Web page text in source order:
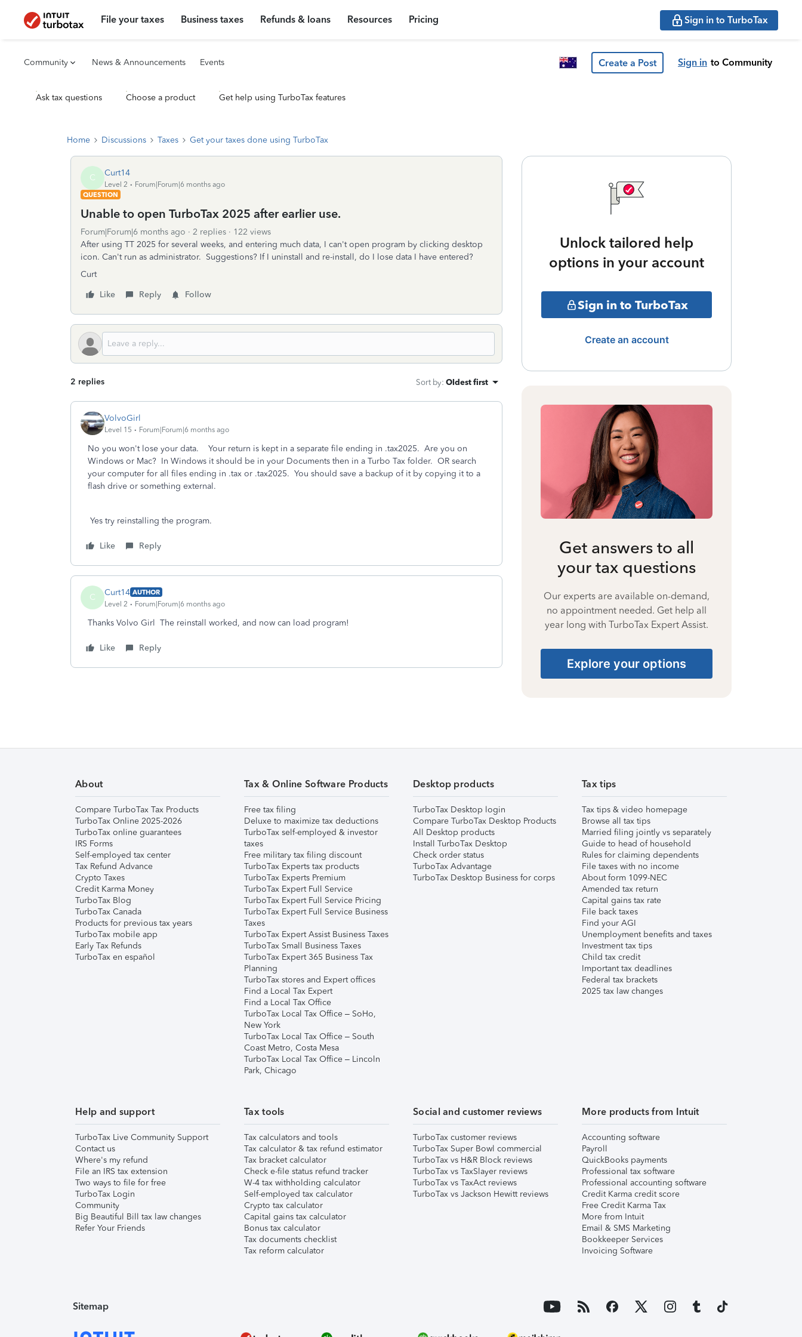
File your taxes Business taxes Refunds & loans Resources Pricing Sign in to TurboTax
Community News & Announcements Events Create a Post Sign in to Community
Ask tax questions Choose a product Get help using TurboTax features
Home Discussions Taxes Get your taxes done using TurboTax
C Curt14
Level 2
Forum|Forum|6 months ago
QUESTION
Unable to open TurboTax 2025 after earlier use.
Forum|Forum|6 months ago 2 replies
122 views
After using TT 2025 for several weeks, and entering much data, I can't open program by clicking desktop
icon. Can't run as administrator. Suggestions? If I uninstall and re-install, do I lose data I have entered?
Curt
Like
Reply Follow
2 replies Sort by: Oldest first
VolvoGirl
Level 15 Forum|Forum|6 months ago
No you won't lose your data. Your return is kept in a separate file ending in .tax2025. Are you on
Windows or Mac? In Windows it should be in your Documents then in a Turbo Tax folder. OR search
your computer for all files ending in .tax or .tax2025. You should save a backup of it by copying it to a
flash drive or something external.
Yes try reinstalling the program.
Like Reply
C Curt14 AUTHOR
Level 2
Forum|Forum|6 months ago
Thanks Volvo Girl The reinstall worked, and now can load program!
Like Reply
Unlock tailored help
options in your account
Sign in to TurboTax
Create an account
Get answers to all
your tax questions
Our experts are available on-demand,
no appointment needed. Get help all
year long with TurboTax Expert Assist.
Explore your options
About
Compare TurboTax Tax Products
TurboTax Online 2025-2026
TurboTax online guarantees
IRS Forms
Self-employed tax center
Tax Refund Advance
Crypto Taxes
Credit Karma Money
TurboTax Blog
TurboTax Canada
Products for previous tax years
TurboTax mobile app
Early Tax Refunds
TurboTax en español
Tax & Online Software Products
Free tax filing
Deluxe to maximize tax deductions
TurboTax self-employed & investor
taxes
Free military tax filing discount
TurboTax Experts tax products
TurboTax Experts Premium
TurboTax Expert Full Service
TurboTax Expert Full Service Pricing
TurboTax Expert Full Service Business
Taxes
TurboTax Expert Assist Business Taxes
TurboTax Small Business Taxes
TurboTax Expert 365 Business Tax
Planning
TurboTax stores and Expert offices
Find a Local Tax Expert
Find a Local Tax Office
TurboTax Local Tax Office – SoHo,
New York
TurboTax Local Tax Office – South
Coast Metro, Costa Mesa
TurboTax Local Tax Office – Lincoln
Park, Chicago
Desktop products
TurboTax Desktop login
Compare TurboTax Desktop Products
All Desktop products
Install TurboTax Desktop
Check order status
TurboTax Advantage
TurboTax Desktop Business for corps
Tax tips
Tax tips & video homepage
Browse all tax tips
Married filing jointly vs separately
Guide to head of household
Rules for claiming dependents
File taxes with no income
About form 1099-NEC
Amended tax return
Capital gains tax rate
File back taxes
Find your AGI
Unemployment benefits and taxes
Investment tax tips
Child tax credit
Important tax deadlines
Federal tax brackets
2025 tax law changes
Help and support
TurboTax Live Community Support
Contact us
Where's my refund
File an IRS tax extension
Two ways to file for free
TurboTax Login
Community
Big Beautiful Bill tax law changes
Refer Your Friends
Tax tools
Tax calculators and tools
Tax calculator & tax refund estimator
Tax bracket calculator
Check e-file status refund tracker
W-4 tax withholding calculator
Self-employed tax calculator
Crypto tax calculator
Capital gains tax calculator
Bonus tax calculator
Tax documents checklist
Tax reform calculator
Social and customer reviews
TurboTax customer reviews
TurboTax Super Bowl commercial
TurboTax vs H&R Block reviews
TurboTax vs TaxSlayer reviews
TurboTax vs TaxAct reviews
TurboTax vs Jackson Hewitt reviews
More products from Intuit
Accounting software
Payroll
QuickBooks payments
Professional tax software
Professional accounting software
Credit Karma credit score
Free Credit Karma Tax
More from Intuit
Email & SMS Marketing
Bookkeeper Services
Invoicing Software
Sitemap